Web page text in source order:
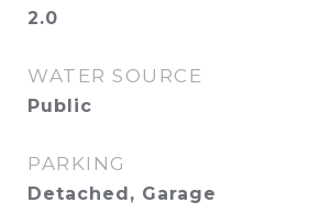
2.0
WATER SOURCE
Public
PARKING
Detached, Garage